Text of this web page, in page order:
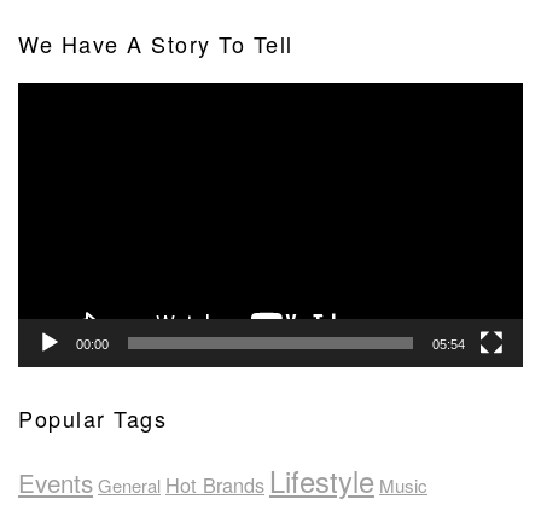
We Have A Story To Tell
00:00 05:54
Popular Tags
EventsGeneral Hot Brands Lifestyle Music